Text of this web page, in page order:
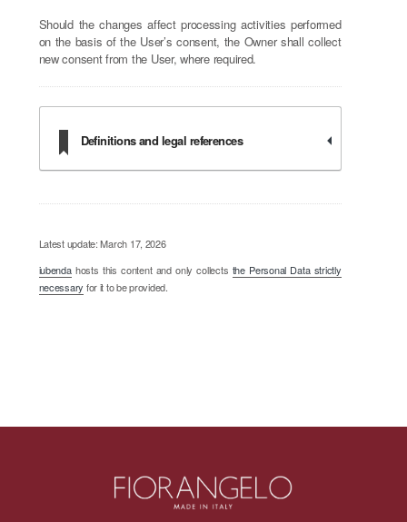
Should the changes affect processing activities performed
on the basis of the User’s consent, the Owner shall collect
new consent from the User, where required.
Definitions and legal references
Latest update: March 17, 2026
iubendahosts this content and only collects the Personal Data strictly
necessary for it to be provided.